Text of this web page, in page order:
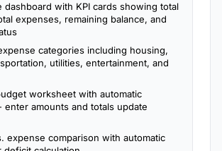
dashboard with KPI cards showing total
expenses, remaining balance, and
categories including housing,
utilities, entertainment, and
worksheet with automatic
enter amounts and totals update
expense comparison with automatic